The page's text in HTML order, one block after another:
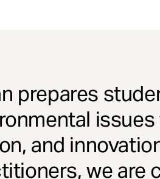
prepares
and
we are